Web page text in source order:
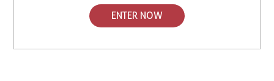
ENTER NOW